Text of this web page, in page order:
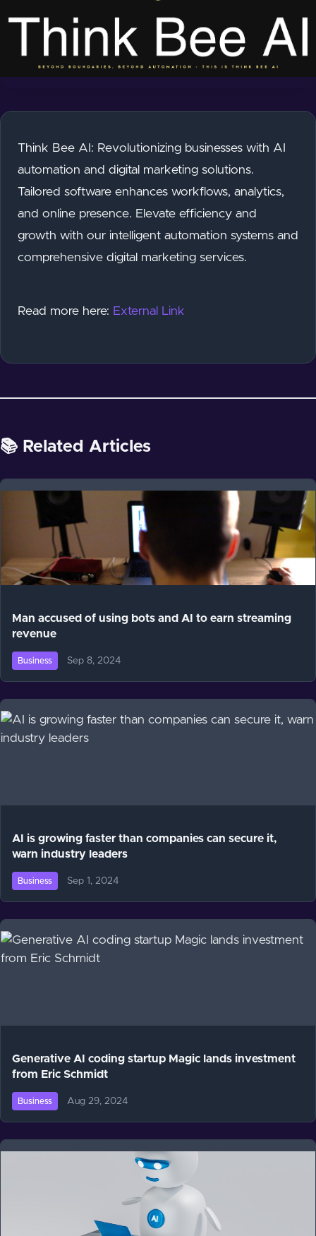
Think Bee AI: Revolutionizing businesses with AI
automation and digital marketing solutions.
Tailored software enhances workflows, analytics,
and online presence. Elevate efficiency and
growth with our intelligent automation systems and
comprehensive digital marketing services.
Read more here: External Link
📚 Related Articles
Man accused of using bots and AI to earn streaming
revenue
Business Sep 8, 2024
AI is growing faster than companies can secure it,
warn industry leaders
Business Sep 1, 2024
Generative AI coding startup Magic lands investment
from Eric Schmidt
Business Aug 29, 2024